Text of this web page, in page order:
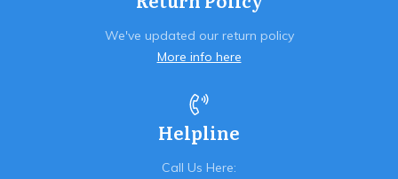
We've updated our return policy
More info here
Helpline
Call Us Here: